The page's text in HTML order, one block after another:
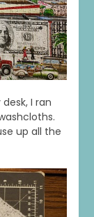
I ran
up all the